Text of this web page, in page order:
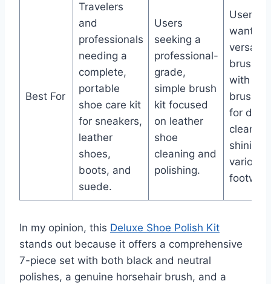
Best For
Travelers
and
professionals
needing a
complete,
portable
shoe care kit
for sneakers,
leather
shoes,
boots, and
suede.
Users
seeking a
professional-
grade,
simple brush
kit focused
on leather
shoe
cleaning and
polishing.
Users
wanting
versatile
brush
with
brush
for
shining
various
In my opinion, this Deluxe Shoe Polish Kit
stands out because it offers a comprehensive
7-piece set with both black and neutral
polishes, a genuine horsehair brush, and a